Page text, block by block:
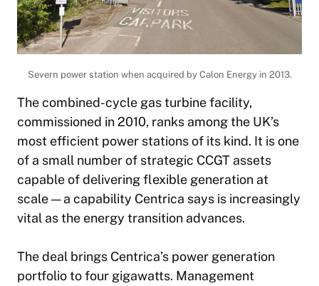
Severn power station when acquired by Calon Energy in 2013.
The combined-cycle gas turbine facility,
commissioned in 2010, ranks among the UK’s
most efficient power stations of its kind. It is one
of a small number of strategic CCGT assets
capable of delivering flexible generation at
scale — a capability Centrica says is increasingly
vital as the energy transition advances.
The deal brings Centrica’s power generation
portfolio to four gigawatts. Management